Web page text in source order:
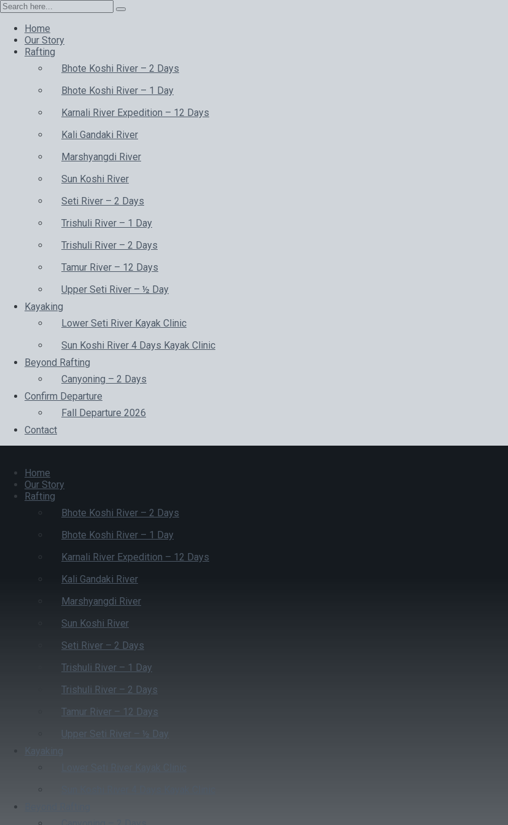
Home
Our Story
Rafting
Bhote Koshi River – 2 Days
Bhote Koshi River – 1 Day
Karnali River Expedition – 12 Days
Kali Gandaki River
Marshyangdi River
Sun Koshi River
Seti River – 2 Days
Trishuli River – 1 Day
Trishuli River – 2 Days
Tamur River – 12 Days
Upper Seti River – ½ Day
Kayaking
Lower Seti River Kayak Clinic
Sun Koshi River 4 Days Kayak Clinic
Beyond Rafting
Canyoning – 2 Days
Confirm Departure
Fall Departure 2026
Contact
Home
Our Story
Rafting
Bhote Koshi River – 2 Days
Bhote Koshi River – 1 Day
Karnali River Expedition – 12 Days
Kali Gandaki River
Marshyangdi River
Sun Koshi River
Seti River – 2 Days
Trishuli River – 1 Day
Trishuli River – 2 Days
Tamur River – 12 Days
Upper Seti River – ½ Day
Kayaking